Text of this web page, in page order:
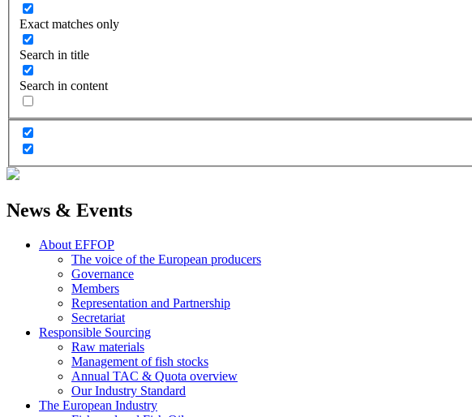
Exact matches only
Search in title
Search in content
News & Events
About EFFOP
The voice of the European producers
Governance
Members
Representation and Partnership
Secretariat
Responsible Sourcing
Raw materials
Management of fish stocks
Annual TAC & Quota overview
Our Industry Standard
The European Industry